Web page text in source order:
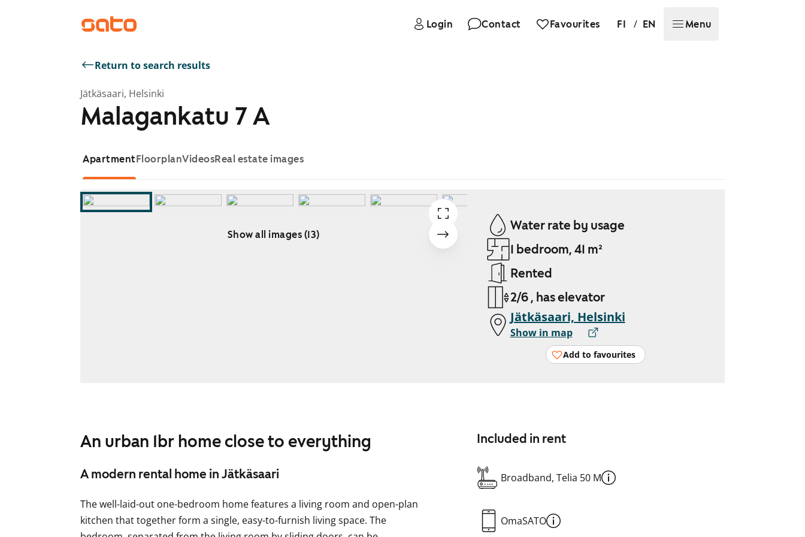
Login Contact Favourites FI / EN Menu
Return to search results
Jätkäsaari, Helsinki
Malagankatu 7 A
ApartmentFloorplanVideosReal estate images
Show all images (13)
Water rate by usage
1 bedroom, 41 m²
Rented
2/6 , has elevator
Jätkäsaari, Helsinki
Show in map
Add to favourites
An urban 1br home close to everything
A modern rental home in Jätkäsaari
The well-laid-out one-bedroom home features a living room and open-plan
kitchen that together form a single, easy-to-furnish living space. The
Included in rent
Broadband, Telia 50 M
OmaSATO